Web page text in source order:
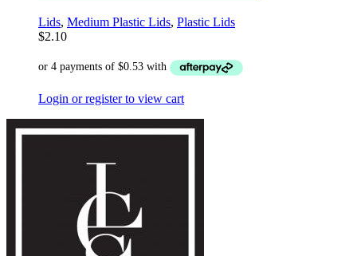
Lids, Medium Plastic Lids, Plastic Lids
$2.10
Login or register to view cart